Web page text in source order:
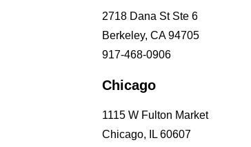
2718 Dana St Ste 6
Berkeley, CA 94705
917-468-0906
Chicago
1115 W Fulton Market
Chicago, IL 60607